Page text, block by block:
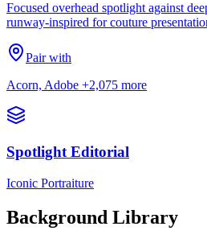
Focused overhead spotlight against
runway-inspired for couture
Pair with
Acorn, Adobe +2,075 more
Spotlight Editorial
Iconic Portraiture
Background Library